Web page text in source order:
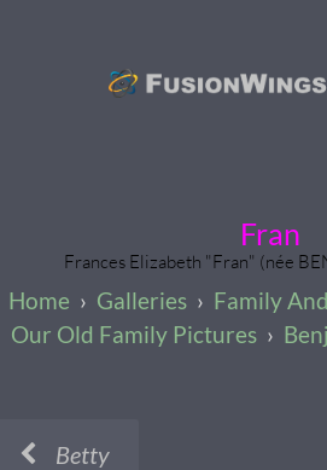
Fran
Frances Elizabeth "Fran" (née
Galleries Family
Our Old Family Pictures
Betty